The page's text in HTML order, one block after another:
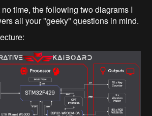
time, the following two diagrams I
all your "geeky" questions in mind.